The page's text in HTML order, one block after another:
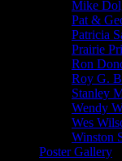
Mike
Pat &
Patricia
Prairie
Ron
Roy G.
Stanley
Wendy
Wes
Winston
Poster Gallery